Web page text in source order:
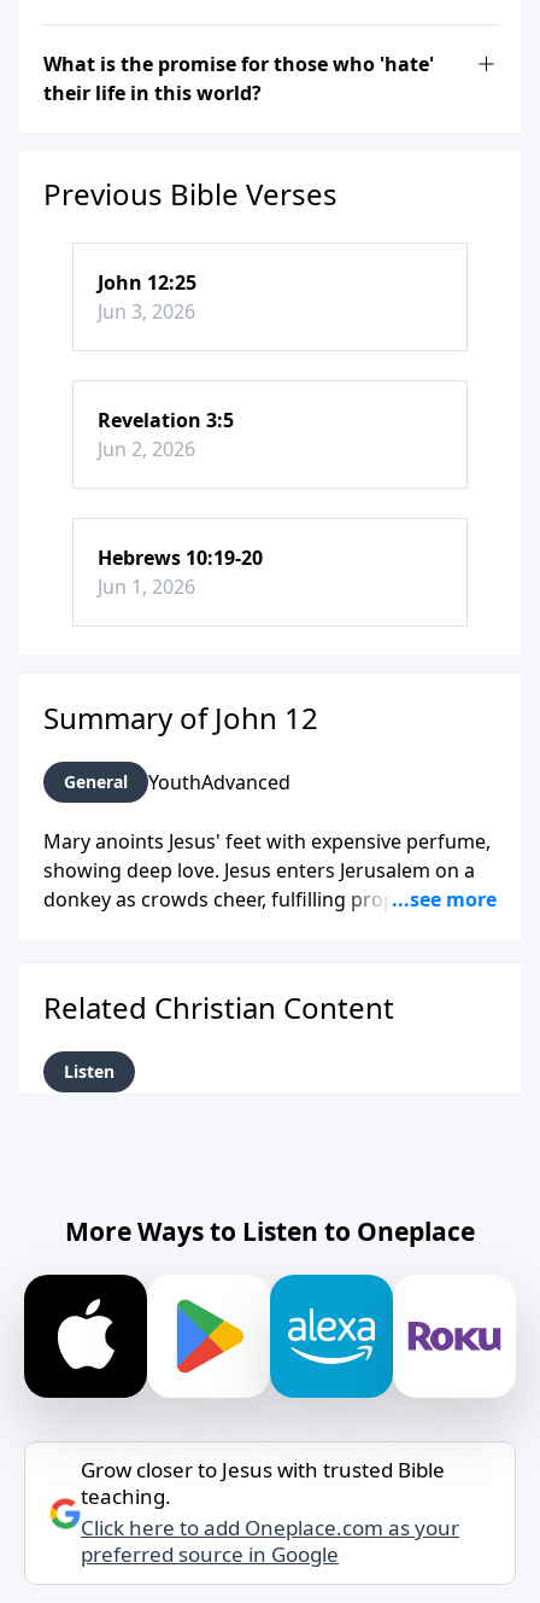
What is the promise for those who 'hate'
their life in this world?
Previous Bible Verses
John 12:25
Jun 3, 2026
Revelation 3:5
Jun 2, 2026
Hebrews 10:19-20
Jun 1, 2026
Summary of John 12
General YouthAdvanced
Mary anoints Jesus' feet with expensive perfume,
showing deep love. Jesus enters Jerusalem on a
donkey as crowds cheer, fulfilling prophecy. He
Related Christian Content
Listen
More Ways to Listen to Oneplace
Grow closer to Jesus with trusted Bible
teaching.
Click here to add Oneplace.com as your
preferred source in Google